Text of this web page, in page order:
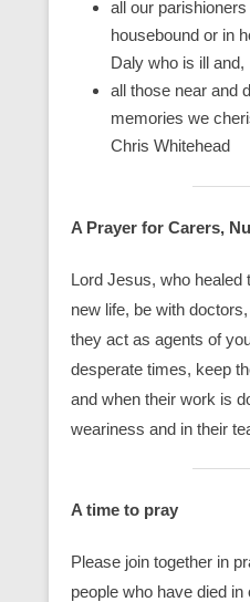
all our
housebound or in
Daly who is ill and,
all those near and
memories we
Chris Whitehead
A Prayer for Carers,
Lord Jesus, who healed
new life, be with
they act as agents of
desperate times, keep
and when their work is
weariness and in their
A time to pray
Please join together in
people who have died